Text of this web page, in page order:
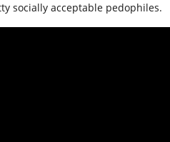
socially acceptable pedophiles.